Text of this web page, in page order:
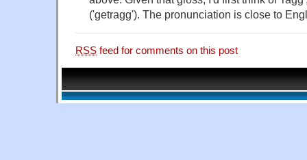
('getragg'). The pronunciation is close to
RSS feed for comments on this post